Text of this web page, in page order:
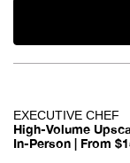
EXECUTIVE CHEF
High-Volume
In-Person | From